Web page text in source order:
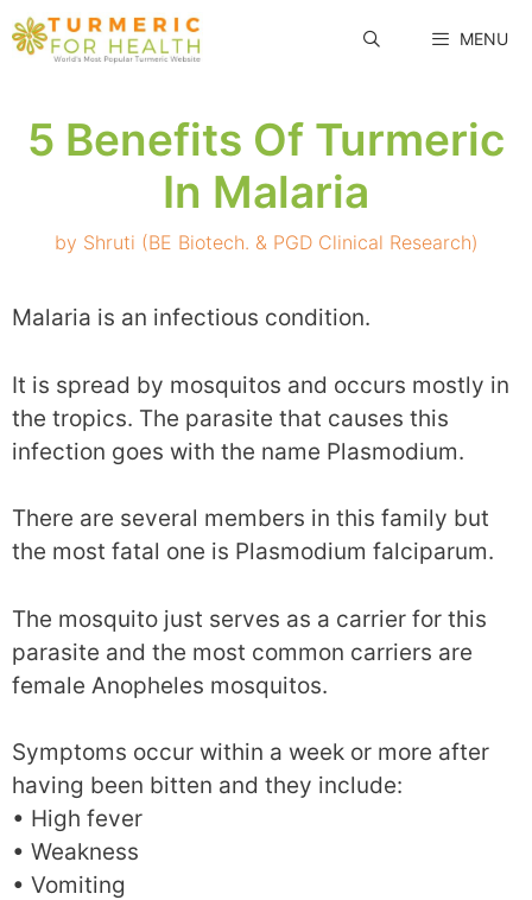
Skip
to
MENU
5 Benefits Of Turmeric
In Malaria
by Shruti (BE Biotech. & PGD Clinical Research)
Malaria is an infectious condition.
It is spread by mosquitos and occurs mostly in
the tropics. The parasite that causes this
infection goes with the name Plasmodium.
There are several members in this family but
the most fatal one is Plasmodium falciparum.
The mosquito just serves as a carrier for this
parasite and the most common carriers are
female Anopheles mosquitos.
Symptoms occur within a week or more after
having been bitten and they include:
• High fever
• Weakness
• Vomiting